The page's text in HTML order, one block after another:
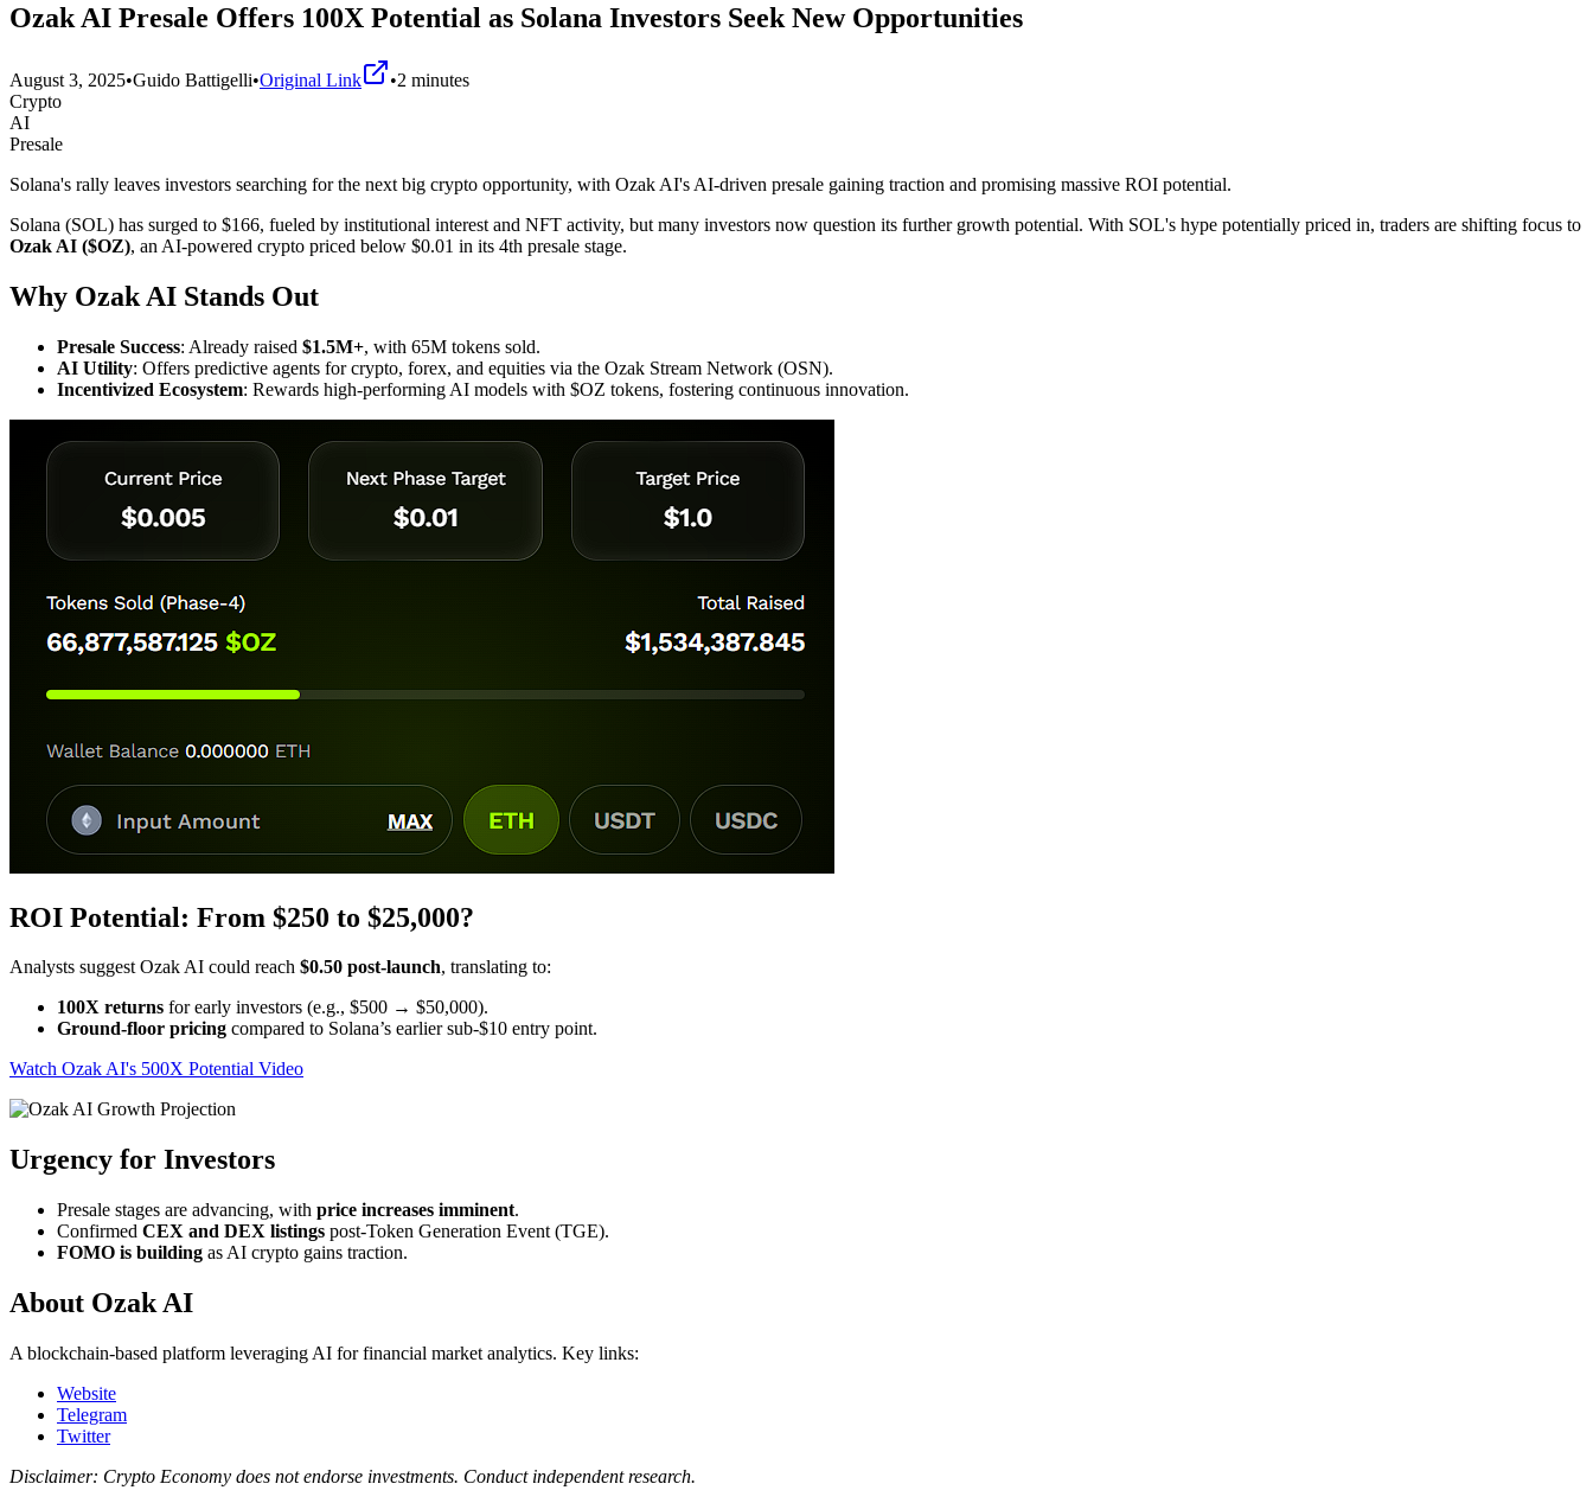
Ozak AI Presale Offers 100X Potential as Solana Investors Seek New Opportunities
August 3, 2025•Guido Battigelli•Original Link •2 minutes
Crypto
AI
Presale
Solana's rally leaves investors searching for the next big crypto opportunity, with Ozak AI's AI-driven presale gaining traction and promising massive ROI potential.
Solana (SOL) has surged to $166, fueled by institutional interest and NFT activity, but many investors now question its further growth potential. With SOL's hype potentially priced in, traders are shifting focus to
Ozak AI ($OZ), an AI-powered crypto priced below $0.01 in its 4th presale stage.
Why Ozak AI Stands Out
Presale Success: Already raised $1.5M+, with 65M tokens sold.
AI Utility: Offers predictive agents for crypto, forex, and equities via the Ozak Stream Network (OSN).
Incentivized Ecosystem: Rewards high-performing AI models with $OZ tokens, fostering continuous innovation.
ROI Potential: From $250 to $25,000?
Analysts suggest Ozak AI could reach $0.50 post-launch, translating to:
100X returns for early investors (e.g., $500 → $50,000).
Ground-floor pricing compared to Solana’s earlier sub-$10 entry point.
Watch Ozak AI's 500X Potential Video
Urgency for Investors
Presale stages are advancing, with price increases imminent.
Confirmed CEX and DEX listings post-Token Generation Event (TGE).
FOMO is building as AI crypto gains traction.
About Ozak AI
A blockchain-based platform leveraging AI for financial market analytics. Key links:
Website
Telegram
Twitter
Disclaimer: Crypto Economy does not endorse investments. Conduct independent research.